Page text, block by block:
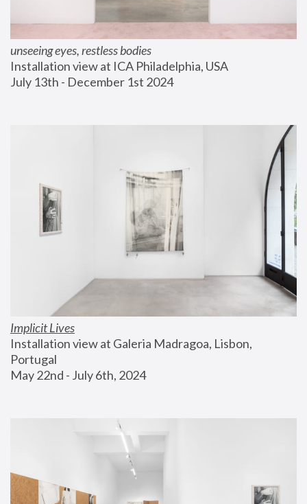
unseeing eyes, restless bodies
Installation view at ICA Philadelphia, USA
July 13th - December 1st 2024
Implicit Lives
Installation view at Galeria Madragoa, Lisbon,
Portugal
May 22nd - July 6th, 2024